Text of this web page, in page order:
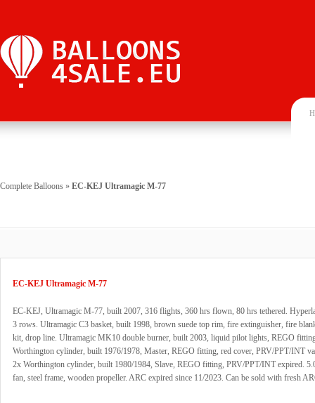
Complete Balloons » EC-KEJ Ultramagic M-77
EC-KEJ Ultramagic M-77
EC-KEJ, Ultramagic M-77, built 2007, 316 flights, 360 hrs flown, 80 hrs tethered.
3 rows. Ultramagic C3 basket, built 1998, brown suede top rim, fire extinguisher, fire
kit, drop line. Ultramagic MK10 double burner, built 2003, liquid pilot lights, REGO
Worthington cylinder, built 1976/1978, Master, REGO fitting, red cover, PRV/PPT/INT
2x Worthington cylinder, built 1980/1984, Slave, REGO fitting, PRV/PPT/INT expired.
fan, steel frame, wooden propeller. ARC expired since 11/2023. Can be sold with fresh